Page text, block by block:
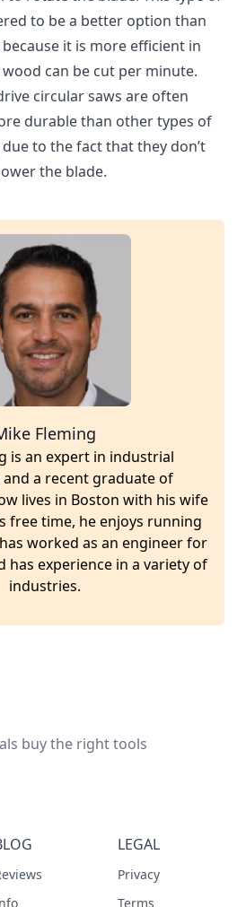
to be a better option than
it is more efficient in
can be cut per minute.
circular saws are often
durable than other types of
to the fact that they don’t
the blade.
Fleming
is an expert in industrial
a recent graduate of
lives in Boston with his wife
free time, he enjoys running
worked as an engineer for
has experience in a variety of
industries.
buy the right tools
LEGAL
Privacy
Terms